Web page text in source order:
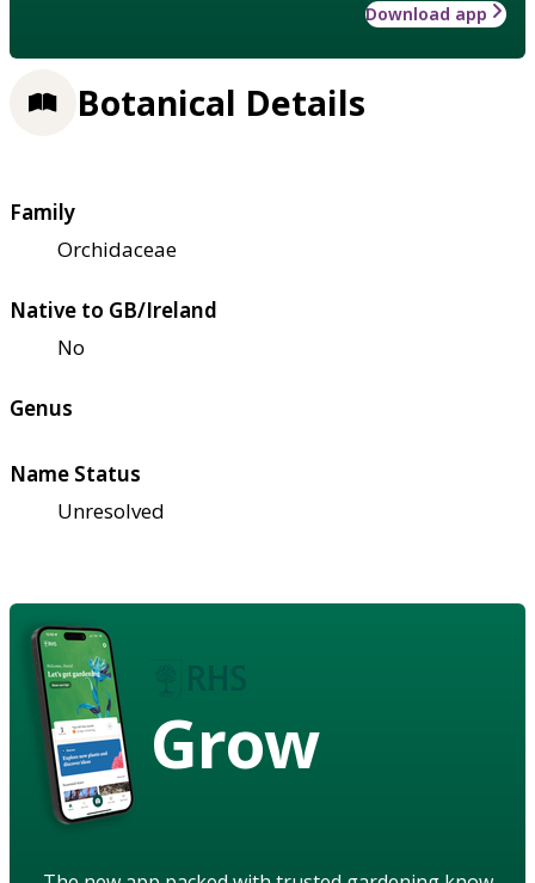
Download app
Botanical Details
Family
Orchidaceae
Native to GB/Ireland
No
Genus
Name Status
Unresolved
Grow